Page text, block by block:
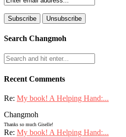
Search Changmoh
Recent Comments
Re: My book! A Helping Hand:...
Changmoh
Thanks so much Giselle!
Re: My book! A Helping Hand:...